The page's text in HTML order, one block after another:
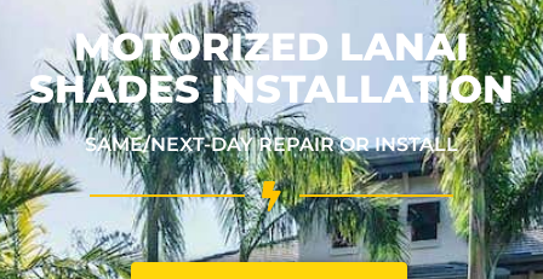
MOTORIZED LANAI
SHADES INSTALLATION
SAME/NEXT-DAY REPAIR OR INSTALL